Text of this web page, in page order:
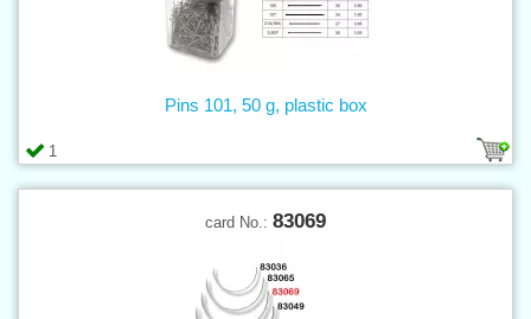
1
Pins 101, 50 g, plastic box
card No.: 83069